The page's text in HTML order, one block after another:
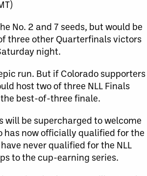
No. 2 and 7 seeds, but would be
three other Quarterfinals victors
night.
run. But if Colorado supporters
host two of three NLL Finals
best-of-three finale.
be supercharged to welcome
has now officially qualified for the
never qualified for the NLL
to the cup-earning series.